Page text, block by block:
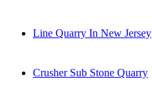
Line Quarry In New Jersey
Crusher Sub Stone Quarry